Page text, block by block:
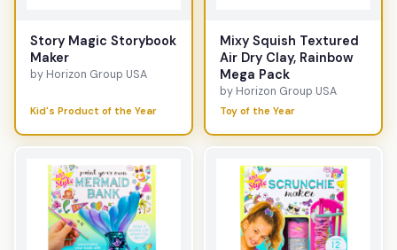
Story Magic Storybook
Maker
by Horizon Group USA
Kid's Product of the Year
Mixy Squish Textured
Air Dry Clay, Rainbow
Mega Pack
by Horizon Group USA
Toy of the Year